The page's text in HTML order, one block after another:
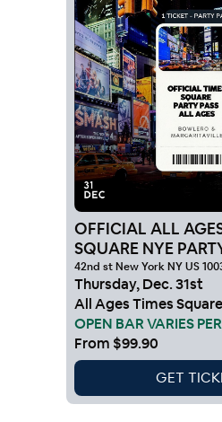
OFFICIAL ALL
SQUARE NYE
NYC
42nd st New York NY US
Thursday,Dec.31st
All Ages Times
OPEN BAR VARIES
From $99.90
GET